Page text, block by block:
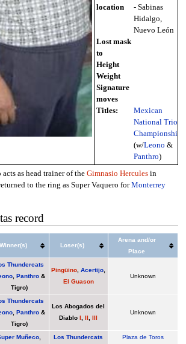
location
- Sabinas
Hidalgo,
Nuevo León
Lost mask
to
Height
Weight
Signature
moves
Titles:
Mexican
National Trios
Championship
(w/Leono &
Panthro)
as head trainer of the Gimnasio Herculesin
to the ring as Super Vaquero forMonterrey
record
Winner(s) Loser(s)
Arena and/or
Place
Thundercats
, Panthro &
Tigro)
Pingüino,Acertijo,
El Guason
Unknown
Thundercats
, Panthro &
Tigro)
Los Abogados del
Diablo I, II,
Unknown
Muñeco,
Los Thundercats
Plaza de Toros